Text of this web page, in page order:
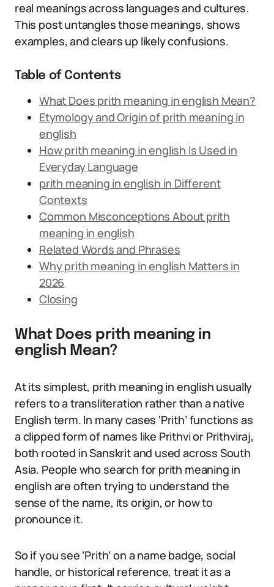
real meanings across languages and cultures.
This post untangles those meanings, shows
examples, and clears up likely confusions.
Table of Contents
What Does prith meaning in english Mean?
Etymology and Origin of prith meaning in
english
How prith meaning in english Is Used in
Everyday Language
prith meaning in english in Different
Contexts
Common Misconceptions About prith
meaning in english
Related Words and Phrases
Why prith meaning in english Matters in
2026
Closing
What Does prith meaning in
english Mean?
At its simplest, prith meaning in english usually
refers to a transliteration rather than a native
English term. In many cases ‘Prith’ functions as
a clipped form of names like Prithvi or Prithviraj,
both rooted in Sanskrit and used across South
Asia. People who search for prith meaning in
english are often trying to understand the
sense of the name, its origin, or how to
pronounce it.
So if you see ‘Prith’ on a name badge, social
handle, or historical reference, treat it as a